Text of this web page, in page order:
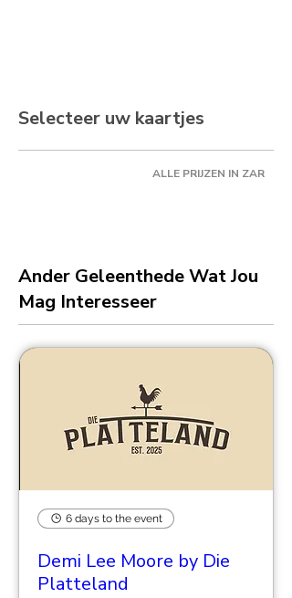
Selecteer uw kaartjes
ALLE PRIJZEN IN ZAR
Ander Geleenthede Wat Jou
Mag Interesseer
6 days to the event
Demi Lee Moore by Die
Platteland